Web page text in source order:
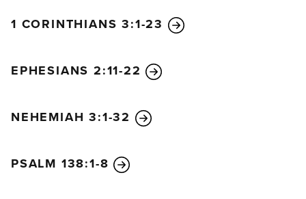
1 CORINTHIANS 3:1-23
EPHESIANS 2:11-22
NEHEMIAH 3:1-32
PSALM 138:1-8